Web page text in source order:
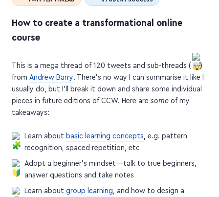
How to create a transformational online
course
This is a mega thread of 120 tweets and sub-threads (
)
from Andrew Barry. There's no way I can summarise it like I
usually do, but I'll break it down and share some individual
pieces in future editions of CCW. Here are some of my
takeaways:
Learn about basic learning concepts, e.g. pattern
recognition, spaced repetition, etc
Adopt a beginner's mindset—talk to true beginners,
answer questions and take notes
Learn about group learning, and how to design a